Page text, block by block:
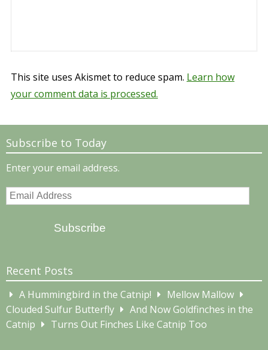
This site uses Akismet to reduce spam. Learn how
your comment data is processed.
Subscribe to Today
Enter your email address.
Email
Subscribe
Recent Posts
A Hummingbird in the Catnip!
Mellow Mallow
Clouded Sulfur Butterfly
And Now Goldfinches in the
Catnip
Turns Out Finches Like Catnip Too